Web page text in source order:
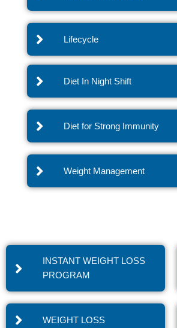
Lifecycle
Diet In Night Shift
Diet for Strong Immunity
Weight Management
INSTANT WEIGHT LOSS
PROGRAM
WEIGHT LOSS